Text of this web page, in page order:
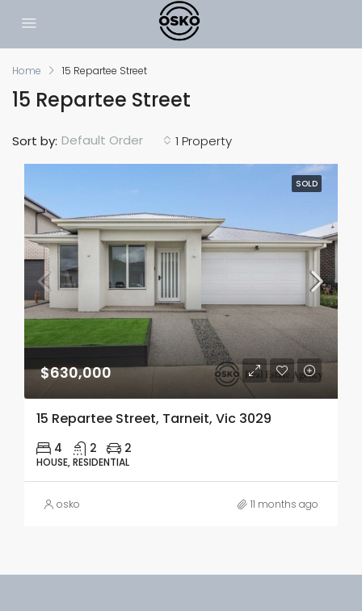
Home 15 Repartee Street
15 Repartee Street
1 Property
Sort by: Default Order
SOLD
$630,000
15 Repartee Street, Tarneit, Vic 3029
4 2 2
HOUSE, RESIDENTIAL
osko 11 months ago